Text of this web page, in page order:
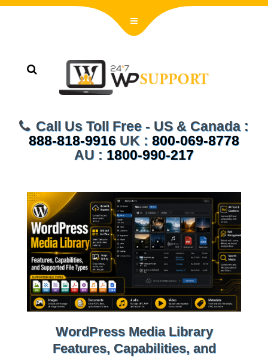
Call Us Toll Free - US & Canada :
888-818-9916 UK : 800-069-8778
AU : 1800-990-217
WordPress Media Library
Features, Capabilities, and